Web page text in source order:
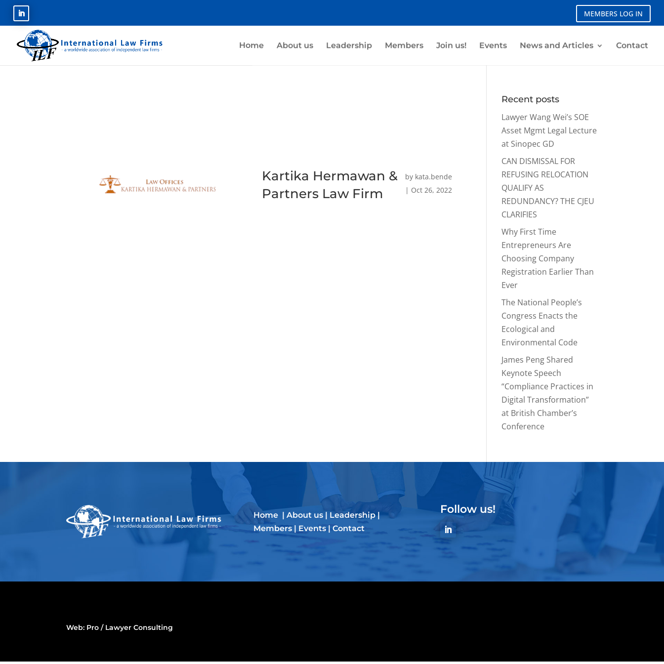
MEMBERS LOG IN
Home About us Leadership Members Join us! Events News and Articles Contact
Kartika Hermawan &
Partners Law Firm
by kata.bende
| Oct 26, 2022
Recent posts
Lawyer Wang Wei’s SOE
Asset Mgmt Legal Lecture
at Sinopec GD
CAN DISMISSAL FOR
REFUSING RELOCATION
QUALIFY AS
REDUNDANCY? THE CJEU
CLARIFIES
Why First Time
Entrepreneurs Are
Choosing Company
Registration Earlier Than
Ever
The National People’s
Congress Enacts the
Ecological and
Environmental Code
James Peng Shared
Keynote Speech
“Compliance Practices in
Digital Transformation”
at British Chamber’s
Conference
Home | About us| Leadership|
Members| Events| Contact
Follow us!
Web: Pro / Lawyer Consulting